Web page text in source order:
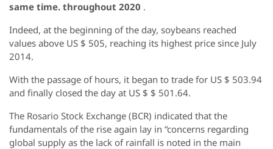
same time. throughout 2020 .
Indeed, at the beginning of the day, soybeans reached
values ​​above US $ 505, reaching its highest price since July
2014.
With the passage of hours, it began to trade for US $ 503.94
and finally closed the day at US $ $ 501.64.
The Rosario Stock Exchange (BCR) indicated that the
fundamentals of the rise again lay in “concerns regarding
global supply as the lack of rainfall is noted in the main